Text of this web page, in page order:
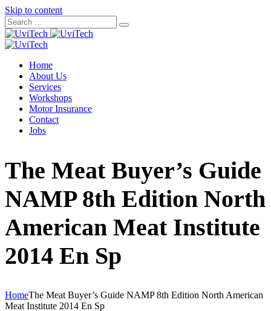
Skip to content
Home
About Us
Services
Workshops
Motor Insurance
Contact
Jobs
The Meat Buyer’s Guide
NAMP 8th Edition North
American Meat Institute
2014 En Sp
HomeThe Meat Buyer’s Guide NAMP 8th Edition North American
Meat Institute 2014 En Sp